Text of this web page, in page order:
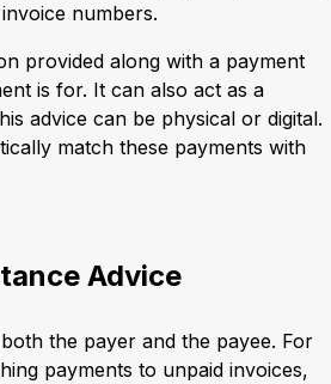
numbers.
provided along with a payment
is for. It can also act as a
advice can be physical or digital.
match these payments with
Advice
the payer and the payee. For
payments to unpaid invoices,